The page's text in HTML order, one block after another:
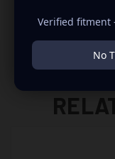
Verified fitment
No